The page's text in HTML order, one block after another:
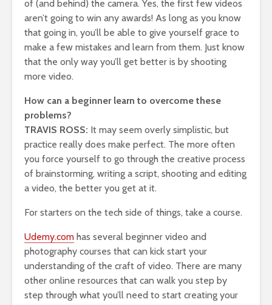
of (and behind) the camera. Yes, the first few videos
aren’t going to win any awards! As long as you know
that going in, you’ll be able to give yourself grace to
make a few mistakes and learn from them. Just know
that the only way you’ll get better is by shooting
more video.
How can a beginner learn to overcome these
problems?
TRAVIS ROSS: It may seem overly simplistic, but
practice really does make perfect. The more often
you force yourself to go through the creative process
of brainstorming, writing a script, shooting and editing
a video, the better you get at it.
For starters on the tech side of things, take a course.
Udemy.com has several beginner video and
photography courses that can kick start your
understanding of the craft of video. There are many
other online resources that can walk you step by
step through what you’ll need to start creating your